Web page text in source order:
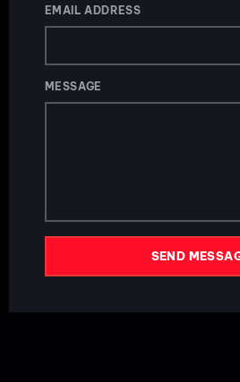
EMAIL ADDRESS
MESSAGE
SEND